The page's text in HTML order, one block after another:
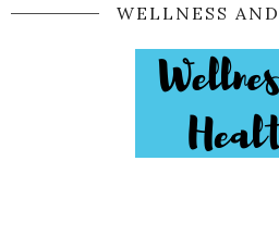
WELLNESS